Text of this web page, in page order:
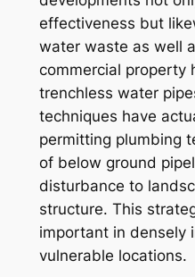
effectiveness but
water waste as well
commercial property
trenchless water
techniques have
permitting plumbing
of below ground
disturbance to
structure. This
important in densely
vulnerable locations.